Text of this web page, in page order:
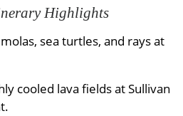
Highlights
sea turtles, and rays at
cooled lava fields at Sullivan